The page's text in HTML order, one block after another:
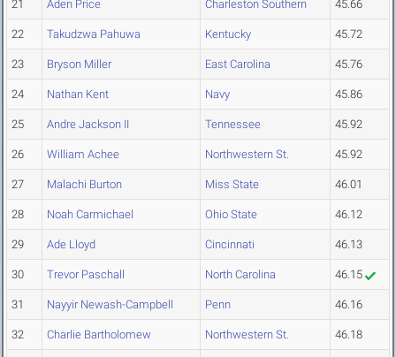
21 Aden Price Charleston Southern 45.66
22 Takudzwa Pahuwa Kentucky 45.72
23 Bryson Miller East Carolina 45.76
24 Nathan Kent Navy 45.86
25 Andre Jackson II Tennessee 45.92
26 William Achee Northwestern St. 45.92
27 Malachi Burton Miss State 46.01
28 Noah Carmichael Ohio State 46.12
29 Ade Lloyd Cincinnati 46.13
30 Trevor Paschall North Carolina 46.15
31 Nayyir Newash-Campbell Penn 46.16
32 Charlie Bartholomew Northwestern St. 46.18